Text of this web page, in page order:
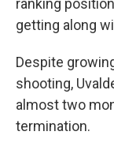
ranking
getting along
Despite
shooting,
almost two
termination.